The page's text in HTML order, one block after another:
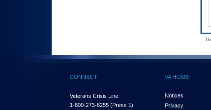
-
CONNECT
Veterans Crisis Line:
1-800-273-8255 (Press 1)
VA HOME
Notices
Privacy